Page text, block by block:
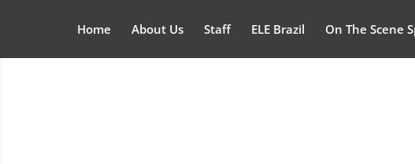
Home About Us Staff ELE Brazil On The Scene